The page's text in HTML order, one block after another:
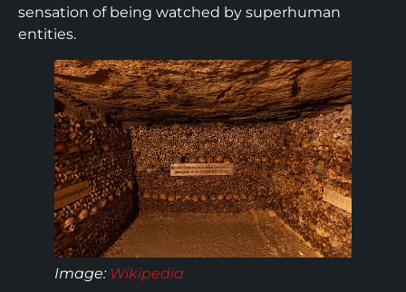
sensation of being watched by superhuman
entities.
Image: Wikipedia